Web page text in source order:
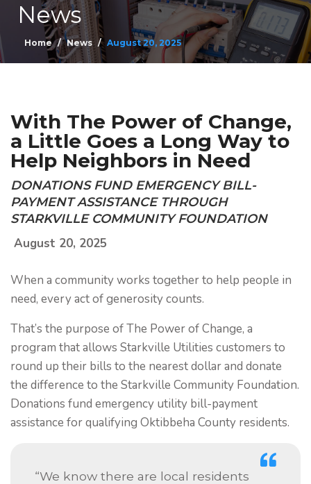
News
Home News August 20, 2025
With The Power of Change,
a Little Goes a Long Way to
Help Neighbors in Need
DONATIONS FUND EMERGENCY BILL-
PAYMENT ASSISTANCE THROUGH
STARKVILLE COMMUNITY FOUNDATION
August 20, 2025
When a community works together to help people in
need, every act of generosity counts.
That’s the purpose of The Power of Change, a
program that allows Starkville Utilities customers to
round up their bills to the nearest dollar and donate
the difference to the Starkville Community Foundation.
Donations fund emergency utility bill-payment
assistance for qualifying Oktibbeha County residents.
“We know there are local residents